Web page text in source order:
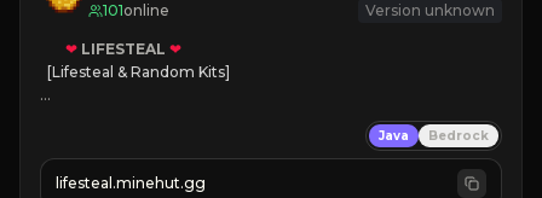
101online Version unknown
❤ LIFESTEAL ❤
[Lifesteal & Random Kits]
💵 Earn Money
Java Bedrock
lifesteal.minehut.gg